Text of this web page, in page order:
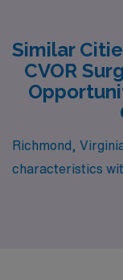
Similar
CVOR
Richmond,
characteristics
option for CVOR